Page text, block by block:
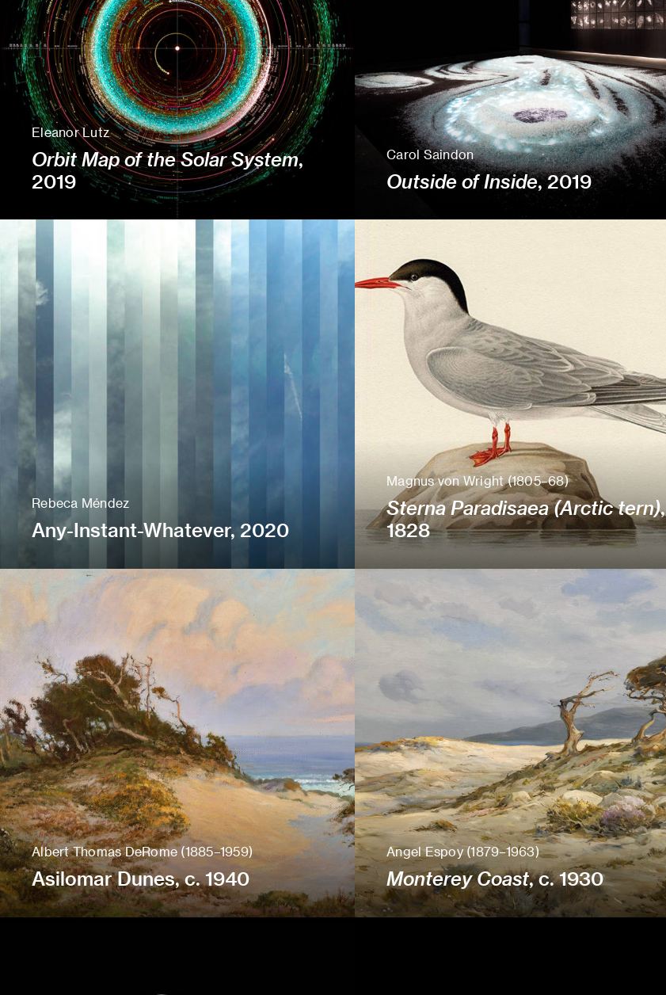
Eleanor Lutz
Orbit Map of the Solar System,
2019
Carol Saindon
Outside of Inside, 2019
Rebeca Méndez
Any-Instant-Whatever, 2020
Magnus von Wright (1805–68)
Sterna Paradisaea (Arctic tern),
1828
Albert Thomas DeRome (1885–1959)
Asilomar Dunes, c. 1940
Angel Espoy (1879–1963)
Monterey Coast, c. 1930